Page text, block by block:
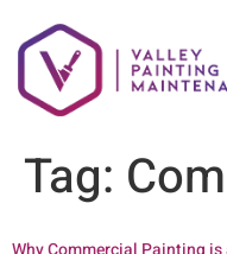
Tag: